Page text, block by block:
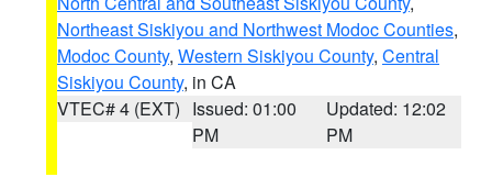
Northeast Siskiyou and Northwest Modoc Counties,
Modoc County, Western Siskiyou County, Central
Siskiyou County, in CA
VTEC# 4 (EXT) Issued: 01:00
PM
Updated: 12:02
PM